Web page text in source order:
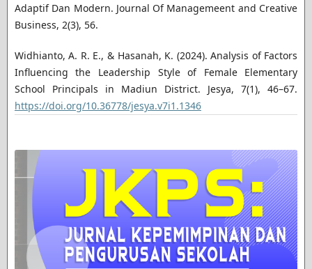
Adaptif Dan Modern. Journal Of Managemeent and Creative
Business, 2(3), 56.
Widhianto, A. R. E., & Hasanah, K. (2024). Analysis of Factors
Influencing the Leadership Style of Female Elementary
School Principals in Madiun District. Jesya, 7(1), 46–67.
https://doi.org/10.36778/jesya.v7i1.1346